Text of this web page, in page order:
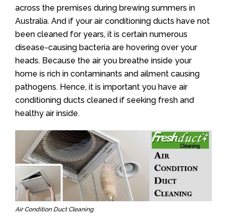
across the premises during brewing summers in
Australia. And if your air conditioning ducts have not
been cleaned for years, it is certain numerous
disease-causing bacteria are hovering over your
heads. Because the air you breathe inside your
home is rich in contaminants and ailment causing
pathogens. Hence, it is important you have air
conditioning ducts cleaned if seeking fresh and
healthy air inside.
Air Condition Duct Cleaning